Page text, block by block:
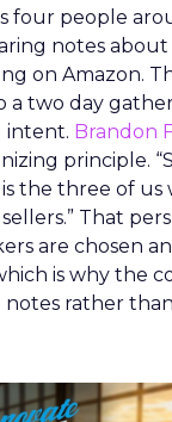
four people
notes
on Amazon.
a two day
intent. Brandon
principle.
the three of us
That
are chosen
is why the
notes rather